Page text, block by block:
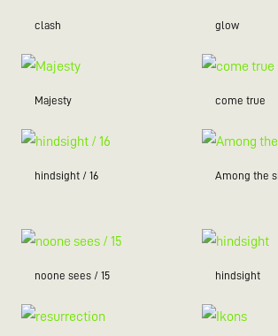
clash glow
Majesty come true
hindsight / 16 Among the
noone sees / 15 hindsight